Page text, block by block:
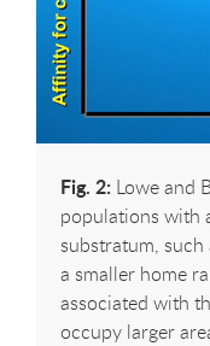
Fig. 2: Lowe and
populations with
substratum,
a smaller home
associated with
occupy larger